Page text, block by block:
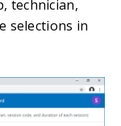
technician,
selections in